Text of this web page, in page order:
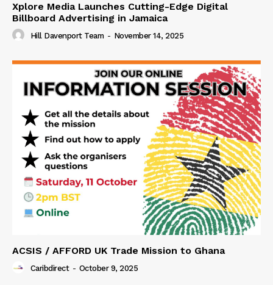
Xplore Media Launches Cutting-Edge Digital
Billboard Advertising in Jamaica
Hill Davenport Team - November 14, 2025
ACSIS / AFFORD UK Trade Mission to Ghana
Caribdirect - October 9, 2025